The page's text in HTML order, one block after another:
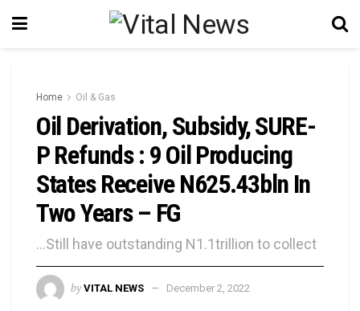
Home Oil & Gas
Oil Derivation, Subsidy, SURE-
P Refunds : 9 Oil Producing
States Receive N625.43bln In
Two Years – FG
...Still have outstanding N1.1trillion to collect
by VITAL NEWS December 2, 2022